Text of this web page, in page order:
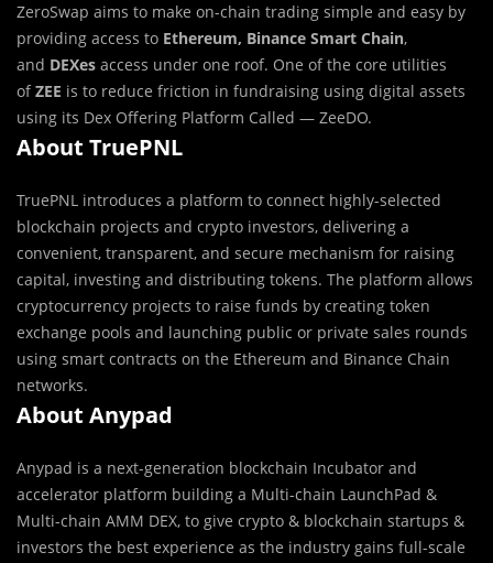
ZeroSwap aims to make on-chain trading simple and easy by
providing access to Ethereum, Binance Smart Chain,
and DEXes access under one roof. One of the core utilities
ofZEE is to reduce friction in fundraising using digital assets
using its Dex Offering Platform Called — ZeeDO.
About TruePNL
TruePNL introduces a platform to connect highly-selected
blockchain projects and crypto investors, delivering a
convenient, transparent, and secure mechanism for raising
capital, investing and distributing tokens. The platform allows
cryptocurrency projects to raise funds by creating token
exchange pools and launching public or private sales rounds
using smart contracts on the Ethereum and Binance Chain
networks.
About Anypad
Anypad is a next-generation blockchain Incubator and
accelerator platform building a Multi-chain LaunchPad &
Multi-chain AMM DEX, to give crypto & blockchain startups &
investors the best experience as the industry gains full-scale